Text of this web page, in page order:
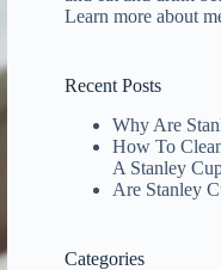
Learn more about
Recent Posts
Why Are
How To
A Stanley
Are Stanley
Categories